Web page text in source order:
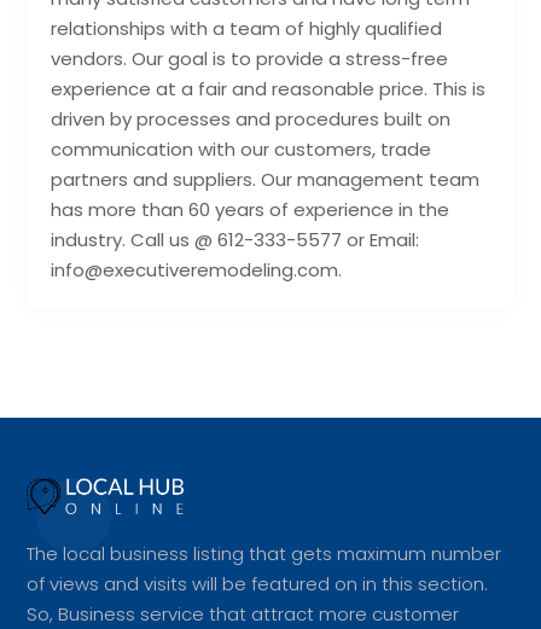
relationships with a team of highly qualified
vendors. Our goal is to provide a stress-free
experience at a fair and reasonable price. This is
driven by processes and procedures built on
communication with our customers, trade
partners and suppliers. Our management team
has more than 60 years of experience in the
industry. Call us @ 612-333-5577 or Email:
info@executiveremodeling.com.
The local business listing that gets maximum number
of views and visits will be featured on in this section.
So, Business service that attract more customer